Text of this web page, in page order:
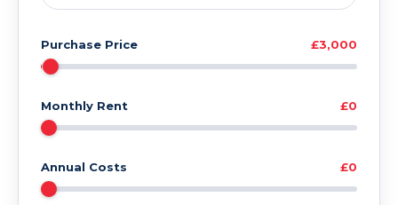
Purchase Price £3,000
Monthly Rent £0
Annual Costs £0